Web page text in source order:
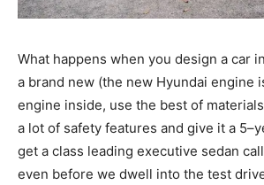
What happens when you design a car
a brand new (the new Hyundai engine is
engine inside, use the best of
a lot of safety features and give it a
get a class leading executive sedan
even before we dwell into the test